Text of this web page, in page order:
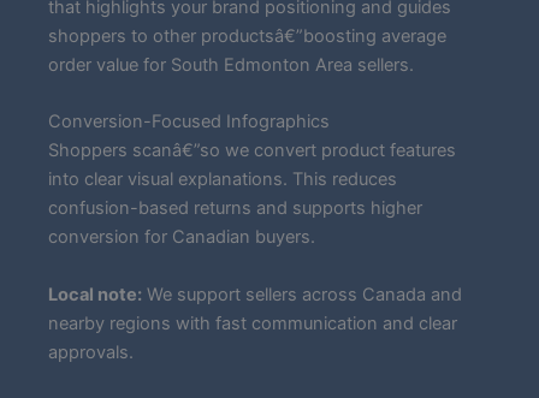
that highlights your brand positioning and guides
shoppers to other productsâ€”boosting average
order value for South Edmonton Area sellers.
Conversion-Focused Infographics
Shoppers scanâ€”so we convert product features
into clear visual explanations. This reduces
confusion-based returns and supports higher
conversion for Canadian buyers.
Local note: We support sellers across Canada and
nearby regions with fast communication and clear
approvals.